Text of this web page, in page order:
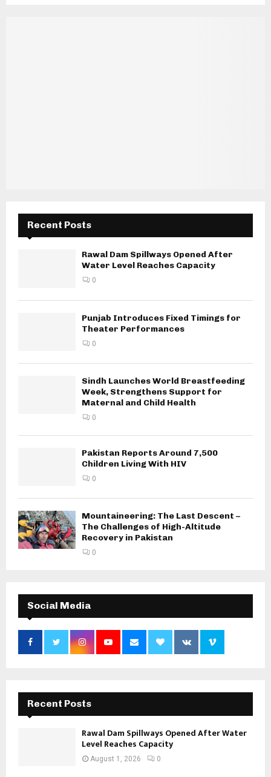
Recent Posts
Rawal Dam Spillways Opened After
Water Level Reaches Capacity
0
Punjab Introduces Fixed Timings for
Theater Performances
0
Sindh Launches World Breastfeeding
Week, Strengthens Support for
Maternal and Child Health
0
Pakistan Reports Around 7,500
Children Living With HIV
0
Mountaineering: The Last Descent –
The Challenges of High-Altitude
Recovery in Pakistan
0
Social Media
Recent Posts
Rawal Dam Spillways Opened After Water
Level Reaches Capacity
August 1, 2026 0